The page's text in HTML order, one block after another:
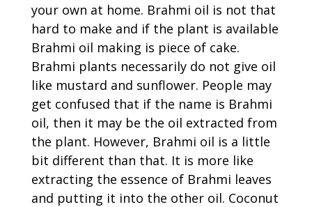
your own at home. Brahmi oil is not that
hard to make and if the plant is available
Brahmi oil making is piece of cake.
Brahmi plants necessarily do not give oil
like mustard and sunflower. People may
get confused that if the name is Brahmi
oil, then it may be the oil extracted from
the plant. However, Brahmi oil is a little
bit different than that. It is more like
extracting the essence of Brahmi leaves
and putting it into the other oil. Coconut